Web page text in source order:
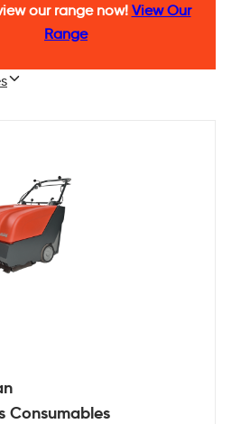
our range now! View Our
Range
Consumables